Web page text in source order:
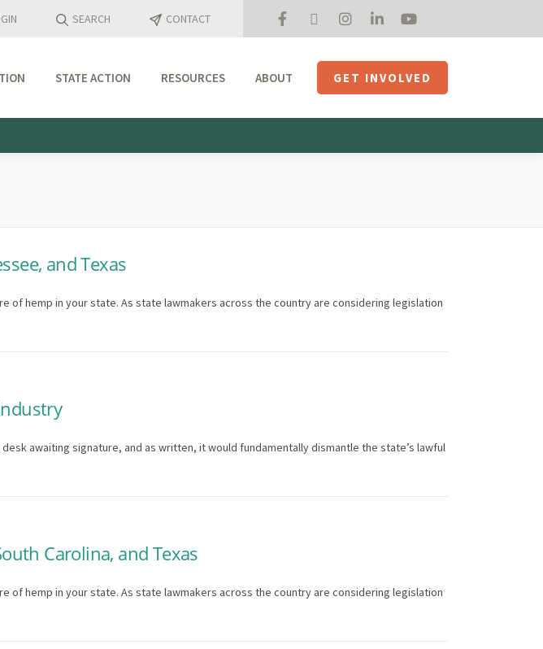
SEARCH CONTACT
STATE ACTION RESOURCES ABOUT
Mission + Priorities
GET INVOLVED
and Texas
of hemp in your state. As state lawmakers across the country are considering legislation
awaiting signature, and as written, it would fundamentally dismantle the state’s lawful
Carolina, and Texas
of hemp in your state. As state lawmakers across the country are considering legislation